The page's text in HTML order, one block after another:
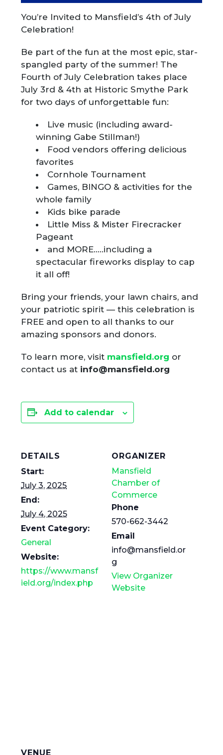
You’re Invited to Mansfield’s 4th of July
Celebration!
Be part of the fun at the most epic, star-
spangled party of the summer! The
Fourth of July Celebration takes place
July 3rd & 4th at Historic Smythe Park
for two days of unforgettable fun:
Live music (including award-
winning Gabe Stillman!)
Food vendors offering delicious
favorites
Cornhole Tournament
Games, BINGO & activities for the
whole family
Kids bike parade
Little Miss & Mister Firecracker
Pageant
and MORE…..including a
spectacular fireworks display to cap
it all off!
Bring your friends, your lawn chairs, and
your patriotic spirit — this celebration is
FREE and open to all thanks to our
amazing sponsors and donors.
To learn more, visit mansfield.org or
contact us at info@mansfield.org
Add to calendar
DETAILS
Start:
July 3, 2025
End:
July 4, 2025
Event Category:
General
Website:
https://www.mansf
ield.org/index.php
ORGANIZER
Mansfield
Chamber of
Commerce
Phone
570-662-3442
Email
info@mansfield.or
g
View Organizer
Website
VENUE